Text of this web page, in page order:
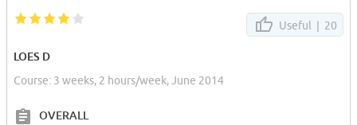
Useful | 20
LOES D
Course: 3 weeks, 2 hours/week, June 2014
OVERALL